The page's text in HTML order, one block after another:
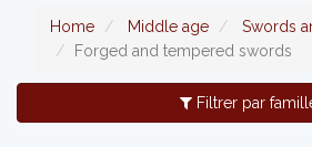
Home Middle age
Swords
Forged and tempered swords
Filtrer par